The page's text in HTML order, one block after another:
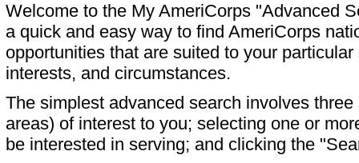
Welcome to the My AmeriCorps "Advanced
a quick and easy way to find AmeriCorps
opportunities that are suited to your particular
interests, and circumstances.
The simplest advanced search involves
areas) of interest to you; selecting one or
be interested in serving; and clicking the